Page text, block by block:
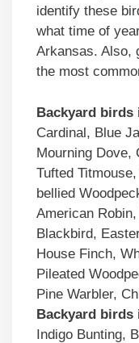
identify these
what time of
Arkansas. Also,
the most
Backyard birds
Cardinal, Blue
Mourning Dove,
Tufted
bellied
American
Blackbird,
House Finch,
Pileated
Pine Warbler,
Backyard birds
Indigo Bunting,